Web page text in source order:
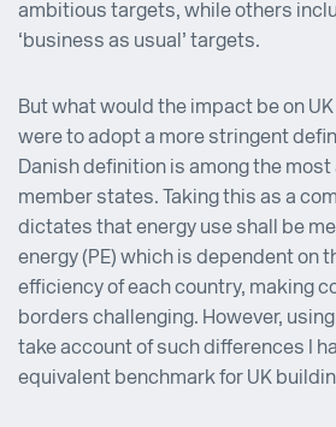
ambitious targets, while others
‘business as usual’ targets.
But what would the impact be on
were to adopt a more stringent
Danish definition is among the most
member states. Taking this as a
dictates that energy use shall be
energy (PE) which is dependent on
efficiency of each country, making
borders challenging. However,
take account of such differences I
equivalent benchmark for UK